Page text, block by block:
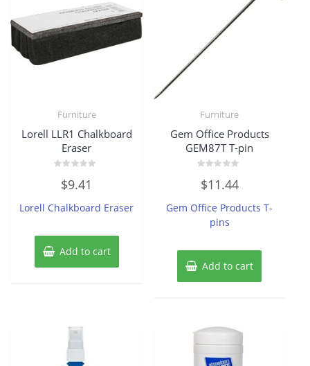
Furniture
Lorell LLR1 Chalkboard
Eraser
out
5
$9.41
Lorell Chalkboard Eraser
Add to cart
Furniture
Gem Office Products
GEM87T T-pin
0
out
5
$11.44
Gem Office Products T-
pins
Add to cart